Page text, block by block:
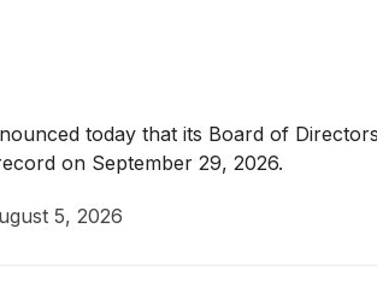
today that its Board of
on September 29, 2026.
5, 2026